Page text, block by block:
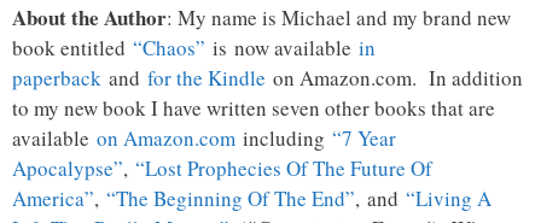
About the Author: My name is Michael and my brand new
book entitled “Chaos” is now available in
paperback and for the Kindle on Amazon.com. In addition
to my new book I have written seven other books that are
available on Amazon.com including “7 Year
Apocalypse”, “Lost Prophecies Of The Future Of
America”, “The Beginning Of The End”, and “Living A